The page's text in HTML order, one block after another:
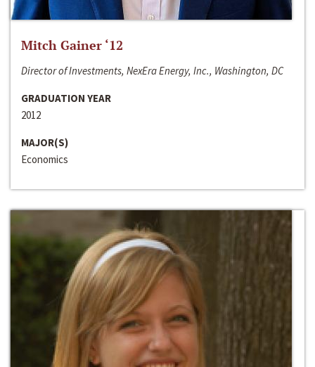
Mitch Gainer ‘12
Director of Investments, NexEra Energy, Inc., Washington, DC
GRADUATION YEAR
2012
MAJOR(S)
Economics